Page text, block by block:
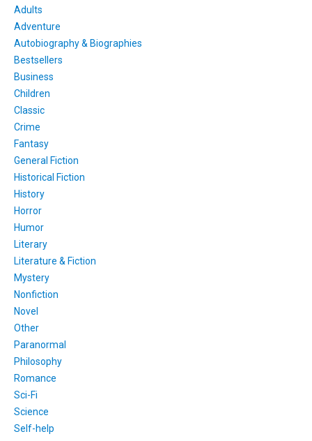
Adults
Adventure
Autobiography & Biographies
Bestsellers
Business
Children
Classic
Crime
Fantasy
General Fiction
Historical Fiction
History
Horror
Humor
Literary
Literature & Fiction
Mystery
Nonfiction
Novel
Other
Paranormal
Philosophy
Romance
Sci-Fi
Science
Self-help